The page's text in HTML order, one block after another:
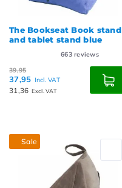
The Bookseat Book stand
and tablet stand blue
663reviews
39,95
37,95 Incl. VAT
31,36 Excl. VAT
Sale